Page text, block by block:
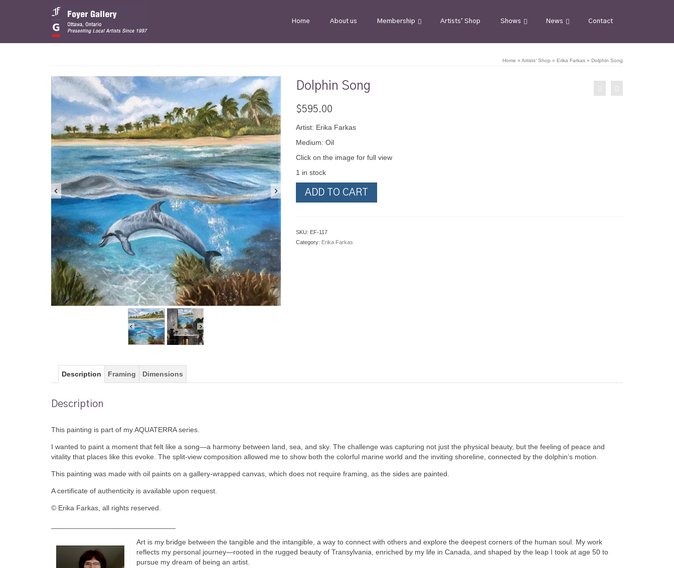
Home About us Membership Artists’ Shop Shows News Contact
Home » Artists’ Shop » Erika Farkas » Dolphin Song
Dolphin Song
$595.00
Artist: Erika Farkas
Medium: Oil
Click on the image for full view
1 in stock
Dolphin
Song
ADD TO CART
SKU: EF-117
Category: Erika Farkas
Description Framing Dimensions
Description
This painting is part of my AQUATERRA series.
I wanted to paint a moment that felt like a song—a harmony between land, sea, and sky. The challenge was capturing not just the physical beauty, but the feeling of peace and
vitality that places like this evoke. The split-view composition allowed me to show both the colorful marine world and the inviting shoreline, connected by the dolphin’s motion.
This painting was made with oil paints on a gallery-wrapped canvas, which does not require framing, as the sides are painted.
A certificate of authenticity is available upon request.
© Erika Farkas, all rights reserved.
Art is my bridge between the tangible and the intangible, a way to connect with others and explore the deepest corners of the human soul. My work
reflects my personal journey—rooted in the rugged beauty of Transylvania, enriched by my life in Canada, and shaped by the leap I took at age 50 to
pursue my dream of being an artist.